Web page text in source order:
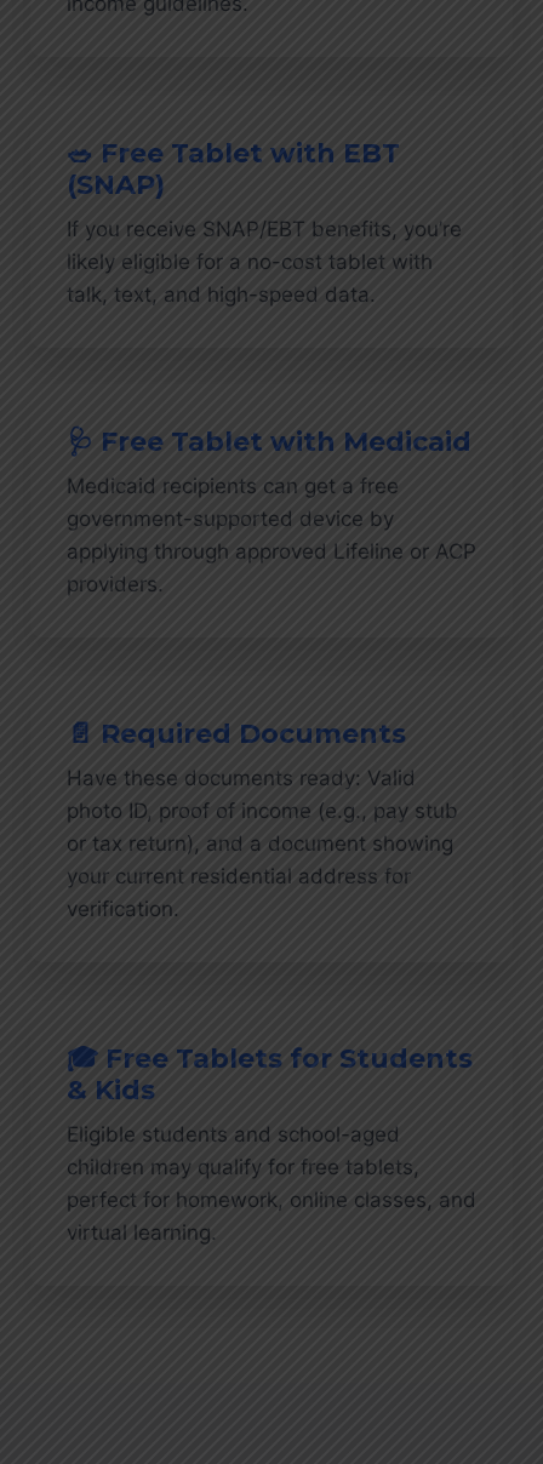
🥗 Free Tablet with EBT
(SNAP)
If you receive SNAP/EBT benefits, you’re
likely eligible for a no-cost tablet with
talk, text, and high-speed data.
🩺 Free Tablet with Medicaid
Medicaid recipients can get a free
government-supported device by
applying through approved Lifeline or ACP
providers.
📄 Required Documents
Have these documents ready: Valid
photo ID, proof of income (e.g., pay stub
or tax return), and a document showing
your current residential address for
verification.
🎓 Free Tablets for Students
& Kids
Eligible students and school-aged
children may qualify for free tablets,
perfect for homework, online classes, and
virtual learning.